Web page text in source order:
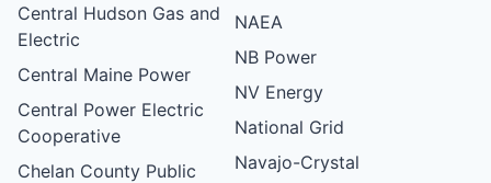
Central Hudson Gas and
Electric
Central Maine Power
Central Power Electric
Cooperative
Chelan County Public
NAEA
NB Power
NV Energy
National Grid
Navajo-Crystal